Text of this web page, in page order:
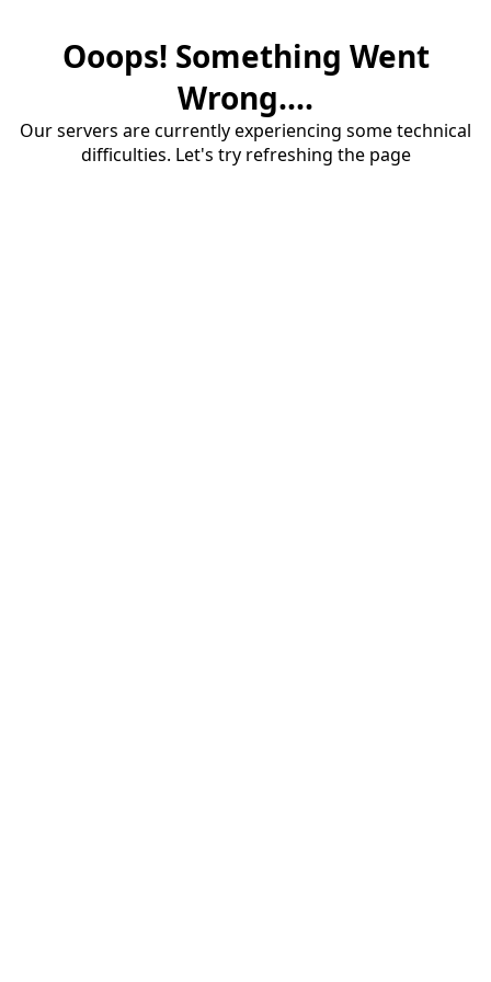
Ooops! Something Went
Wrong....
Our servers are currently experiencing some technical
difficulties. Let's try refreshing the page